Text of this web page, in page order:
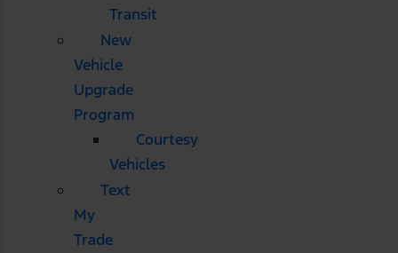
Transit
New
Vehicle
Upgrade
Program
Courtesy
Vehicles
Text
My
Trade